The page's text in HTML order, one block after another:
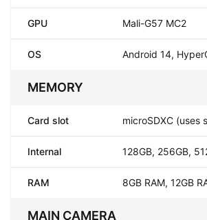
GPU Mali-G57 MC2
OS Android 14,
MEMORY
Card slot microSDXC (uses
Internal 128GB, 256GB,
RAM 8GB RAM, 12GB
MAIN CAMERA